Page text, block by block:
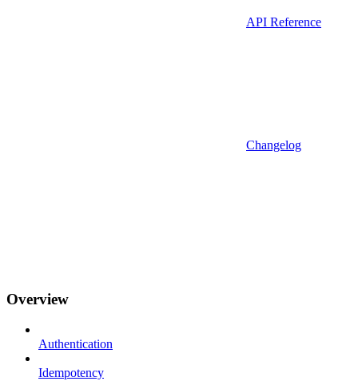
API Reference
Changelog
Overview
Authentication
Idempotency